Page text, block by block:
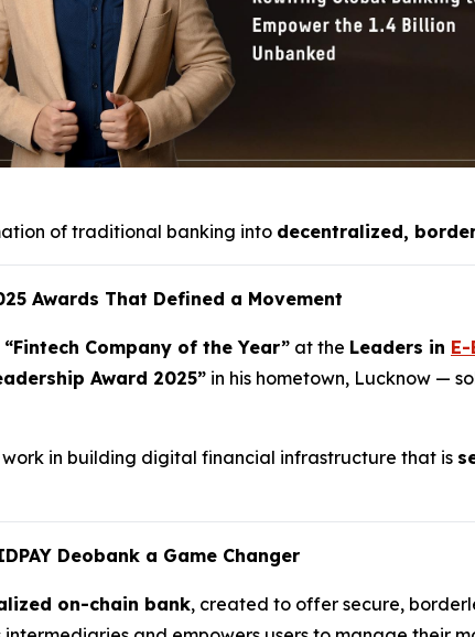
of traditional banking into decentralized,
Awards That Defined a Movement
“Fintech Company of the Year” at the Leaders in
Award 2025” in his hometown, Lucknow —
in building digital financial infrastructure that is
Deobank a Game Changer
on-chain bank, created to offer secure,